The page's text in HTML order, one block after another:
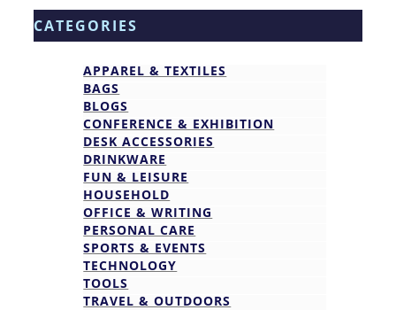
CATEGORIES
APPAREL & TEXTILES
BAGS
BLOGS
CONFERENCE & EXHIBITION
DESK ACCESSORIES
DRINKWARE
FUN & LEISURE
HOUSEHOLD
OFFICE & WRITING
PERSONAL CARE
SPORTS & EVENTS
TECHNOLOGY
TOOLS
TRAVEL & OUTDOORS